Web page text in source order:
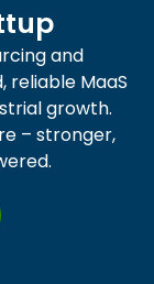
and
MaaS
growth.
– stronger,